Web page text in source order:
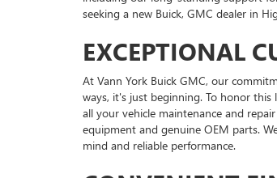
seeking a new Buick, GMC dealer in
EXCEPTIONAL
At Vann York Buick GMC, our
ways, it's just beginning. To honor
all your vehicle maintenance and
equipment and genuine OEM parts.
mind and reliable performance.